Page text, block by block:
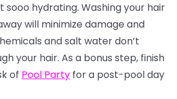
sooo hydrating. Washing your hair
will minimize damage and
and salt water don’t
your hair. As a bonus step, finish
of Pool Party for a post-pool day